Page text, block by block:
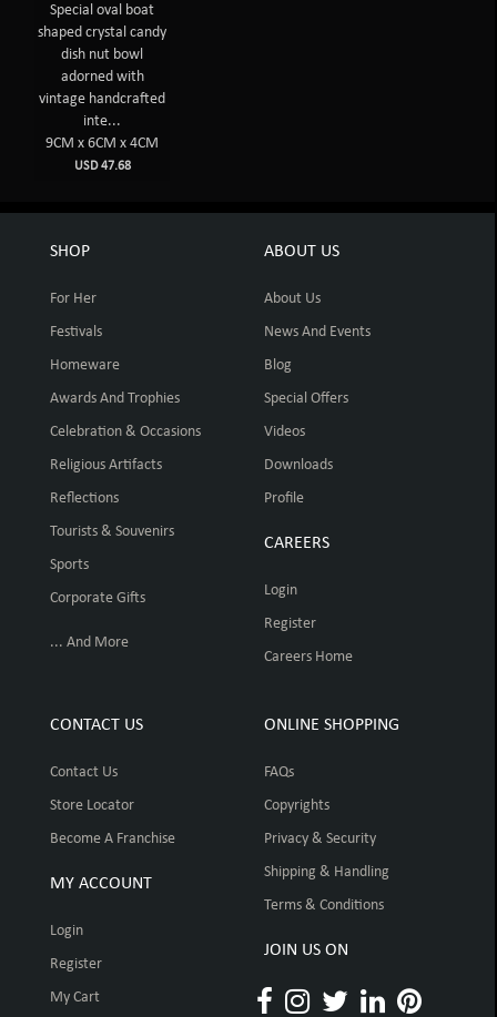
Special oval boat
shaped crystal candy
dish nut bowl
adorned with
vintage handcrafted
inte...
9CM x 6CM x 4CM
USD 47.68
SHOP
For Her
Festivals
Homeware
Awards And Trophies
Celebration & Occasions
Religious Artifacts
Reflections
Tourists & Souvenirs
Sports
Corporate Gifts
... And More
ABOUT US
About Us
News And Events
Blog
Special Offers
Videos
Downloads
Profile
CAREERS
Login
Register
Careers Home
CONTACT US
Contact Us
Store Locator
Become A Franchise
MY ACCOUNT
Login
Register
My Cart
ONLINE SHOPPING
FAQs
Copyrights
Privacy & Security
Shipping & Handling
Terms & Conditions
JOIN US ON